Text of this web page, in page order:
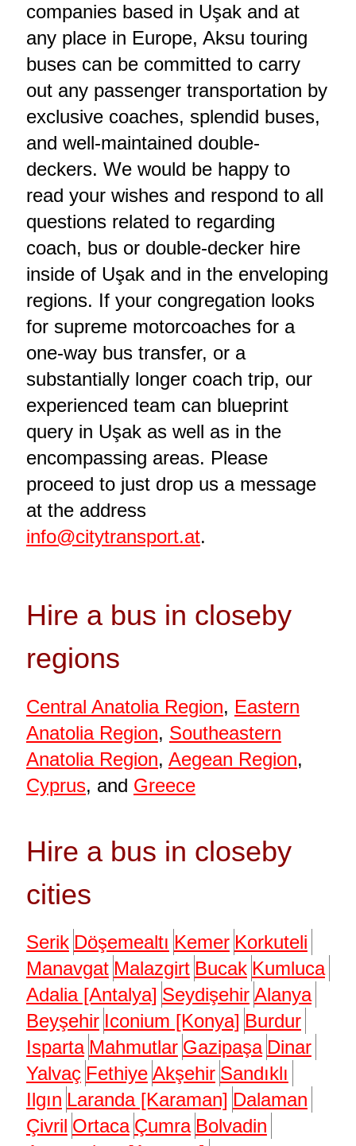
companies based in Uşak and at
any place in Europe, Aksu touring
buses can be committed to carry
out any passenger transportation by
exclusive coaches, splendid buses,
and well-maintained double-
deckers. We would be happy to
read your wishes and respond to all
questions related to regarding
coach, bus or double-decker hire
inside of Uşak and in the enveloping
regions. If your congregation looks
for supreme motorcoaches for a
one-way bus transfer, or a
substantially longer coach trip, our
experienced team can blueprint
query in Uşak as well as in the
encompassing areas. Please
proceed to just drop us a message
at the address
info@citytransport.at.
Hire a bus in closeby
regions
Central Anatolia Region, Eastern
Anatolia Region, Southeastern
Anatolia Region, Aegean Region,
Cyprus, and Greece
Hire a bus in closeby
cities
Serik Döşemealtı Kemer Korkuteli
Manavgat Malazgirt Bucak Kumluca
Adalia [Antalya] Seydişehir Alanya
Beyşehir Iconium [Konya] Burdur
Isparta Mahmutlar Gazipaşa Dinar
Yalvaç Fethiye Akşehir Sandıklı
Ilgın Laranda [Karaman] Dalaman
Çivril Ortaca Çumra Bolvadin